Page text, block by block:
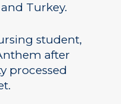
Turkey.
student,
after
processed